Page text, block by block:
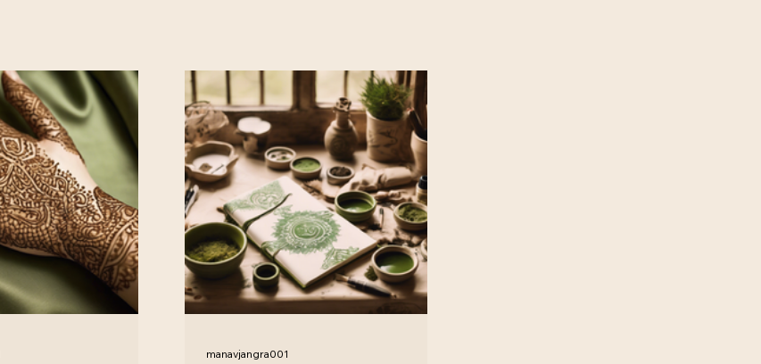
manavjangra001